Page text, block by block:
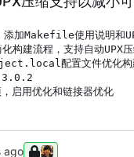
启用优化和链接器优化